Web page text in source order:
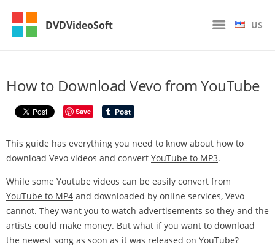
DVDVideoSoft US
How to Download Vevo from YouTube
Save
This guide has everything you need to know about how to
download Vevo videos and convert YouTube to MP3.
While some Youtube videos can be easily convert from
YouTube to MP4 and downloaded by online services, Vevo
cannot. They want you to watch advertisements so they and the
artists could make money. But what if you want to download
the newest song as soon as it was released on YouTube?